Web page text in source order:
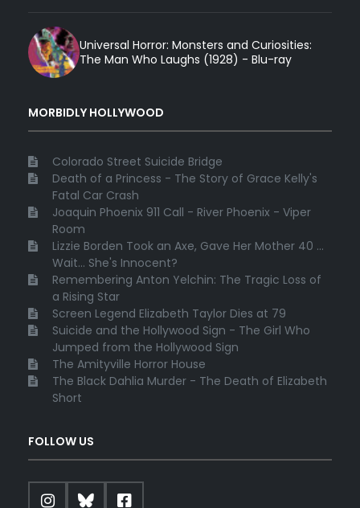
Universal Horror: Monsters and Curiosities:
The Man Who Laughs (1928) - Blu-ray
MORBIDLY HOLLYWOOD
Colorado Street Suicide Bridge
Death of a Princess - The Story of Grace Kelly's
Fatal Car Crash
Joaquin Phoenix 911 Call - River Phoenix - Viper
Room
Lizzie Borden Took an Axe, Gave Her Mother 40 ...
Wait... She's Innocent?
Remembering Anton Yelchin: The Tragic Loss of
a Rising Star
Screen Legend Elizabeth Taylor Dies at 79
Suicide and the Hollywood Sign - The Girl Who
Jumped from the Hollywood Sign
The Amityville Horror House
The Black Dahlia Murder - The Death of Elizabeth
Short
FOLLOW US